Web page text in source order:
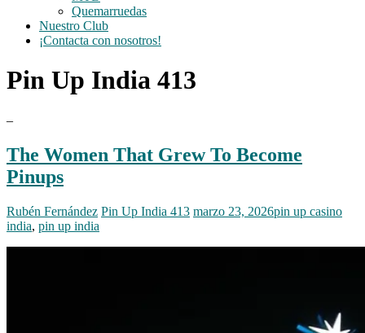
Quemarruedas
Nuestro Club
¡Contacta con nosotros!
Pin Up India 413
–
The Women That Grew To Become
Pinups
Rubén Fernández Pin Up India 413 marzo 23, 2026pin up casino
india, pin up india